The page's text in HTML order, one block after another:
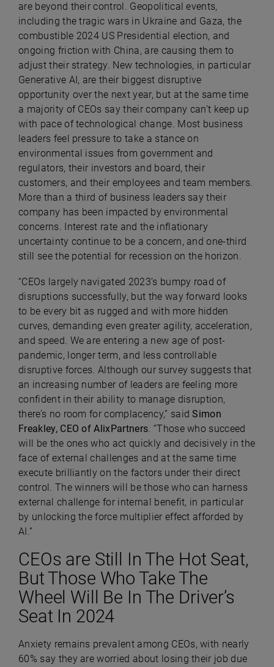
are beyond their control. Geopolitical events,
including the tragic wars in Ukraine and Gaza, the
combustible 2024 US Presidential election, and
ongoing friction with China, are causing them to
adjust their strategy. New technologies, in particular
Generative AI, are their biggest disruptive
opportunity over the next year, but at the same time
a majority of CEOs say their company can’t keep up
with pace of technological change. Most business
leaders feel pressure to take a stance on
environmental issues from government and
regulators, their investors and board, their
customers, and their employees and team members.
More than a third of business leaders say their
company has been impacted by environmental
concerns. Interest rate and the inflationary
uncertainty continue to be a concern, and one-third
still see the potential for recession on the horizon.
“CEOs largely navigated 2023’s bumpy road of
disruptions successfully, but the way forward looks
to be every bit as rugged and with more hidden
curves, demanding even greater agility, acceleration,
and speed. We are entering a new age of post-
pandemic, longer term, and less controllable
disruptive forces. Although our survey suggests that
an increasing number of leaders are feeling more
confident in their ability to manage disruption,
there’s no room for complacency,” saidSimon
Freakley, CEO of AlixPartners. “Those who succeed
will be the ones who act quickly and decisively in the
face of external challenges and at the same time
execute brilliantly on the factors under their direct
control. The winners will be those who can harness
external challenge for internal benefit, in particular
by unlocking the force multiplier effect afforded by
AI.”
CEOs are Still In The Hot Seat,
But Those Who Take The
Wheel Will Be In The Driver’s
Seat In 2024
Anxiety remains prevalent among CEOs, with nearly
60% say they are worried about losing their job due